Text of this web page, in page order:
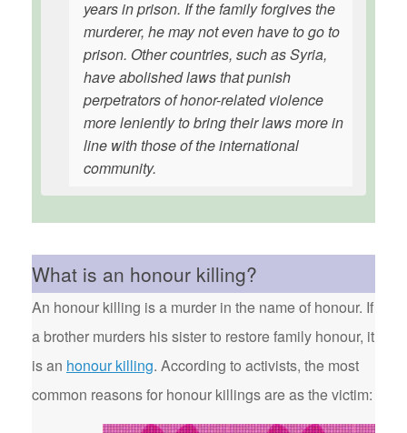
years in prison. If the family forgives the
murderer, he may not even have to go to
prison. Other countries, such as Syria,
have abolished laws that punish
perpetrators of honor-related violence
more leniently to bring their laws more in
line with those of the international
community.
What is an honour killing?
An honour killing is a murder in the name of honour. If
a brother murders his sister to restore family honour, it
is an honour killing. According to activists, the most
common reasons for honour killings are as the victim: